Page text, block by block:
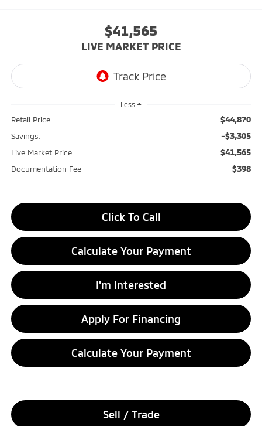
$41,565
LIVE MARKET PRICE
Less
Retail Price $44,870
Savings: -$3,305
Live Market Price $41,565
Documentation Fee $398
Click To Call
Calculate Your Payment
I'm Interested
Apply For Financing
Calculate Your Payment
Sell / Trade